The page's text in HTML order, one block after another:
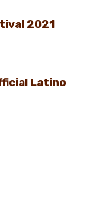
2021
Latino